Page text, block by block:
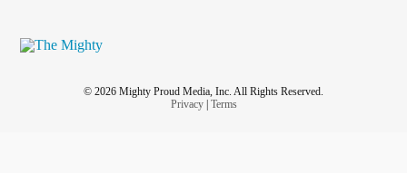
© 2026 Mighty Proud Media, Inc. All Rights Reserved.
Privacy| Terms